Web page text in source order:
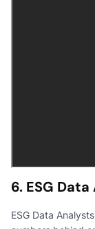
6. ESG
ESG Data